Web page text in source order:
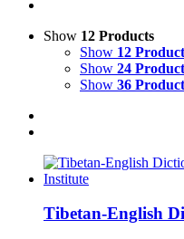
Show 12 Products
Show 12
Show 24
Show 36
Tibetan-English